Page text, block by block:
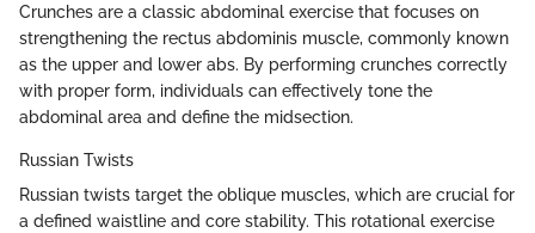
Crunches are a classic abdominal exercise that focuses on
strengthening the rectus abdominis muscle, commonly known
as the upper and lower abs. By performing crunches correctly
with proper form, individuals can effectively tone the
abdominal area and define the midsection.
Russian Twists
Russian twists target the oblique muscles, which are crucial for
a defined waistline and core stability. This rotational exercise